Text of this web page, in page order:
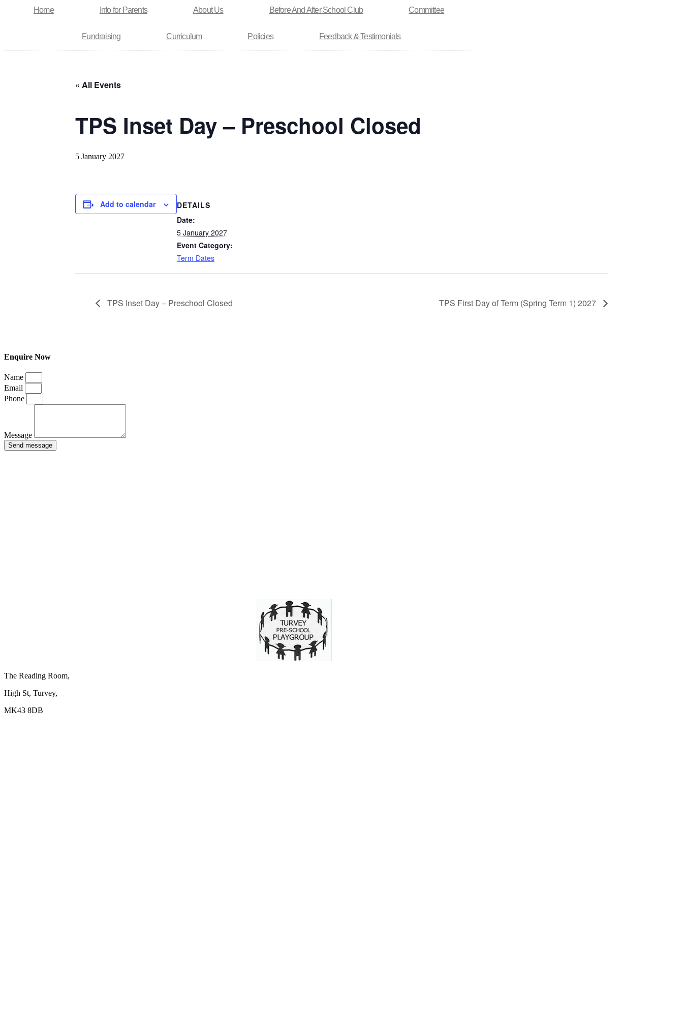
Home Info for Parents About Us Before And After School Club Committee
Fundraising Curriculum Policies Feedback & Testimonials
« All Events
TPS Inset Day – Preschool Closed
5 January 2027
Add to calendar
DETAILS
Date:
5 January 2027
Event Category:
Term Dates
TPS Inset Day – Preschool Closed TPS First Day of Term (Spring Term 1) 2027
Enquire Now
Name
Email
Phone
Message
Send message
The Reading Room,
High St, Turvey,
MK43 8DB